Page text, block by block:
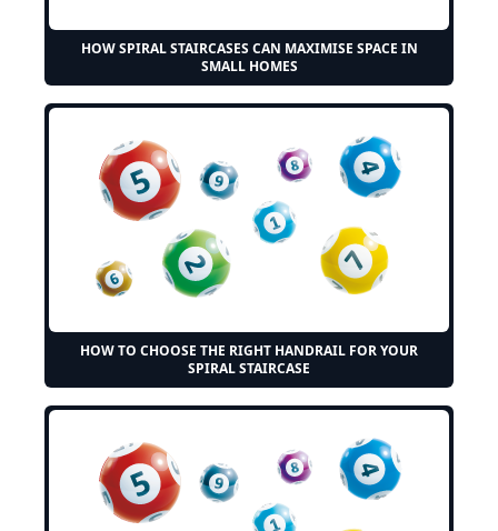
HOW SPIRAL STAIRCASES CAN MAXIMISE SPACE IN
SMALL HOMES
HOW TO CHOOSE THE RIGHT HANDRAIL FOR YOUR
SPIRAL STAIRCASE